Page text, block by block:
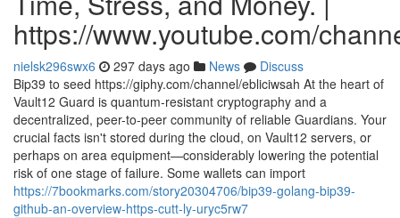
https://www.youtube.com/
nielsk296swx6 297 days ago News
Discuss
Bip39 to seed https://giphy.com/channel/ebliciwsah At the heart of
Vault12 Guard is quantum-resistant cryptography and a
decentralized, peer-to-peer community of reliable Guardians. Your
crucial facts isn't stored during the cloud, on Vault12 servers, or
perhaps on area equipment—considerably lowering the potential
risk of one stage of failure. Some wallets can import
https://7bookmarks.com/story20304706/bip39-golang-bip39-
github-an-overview-https-cutt-ly-uryc5rw7